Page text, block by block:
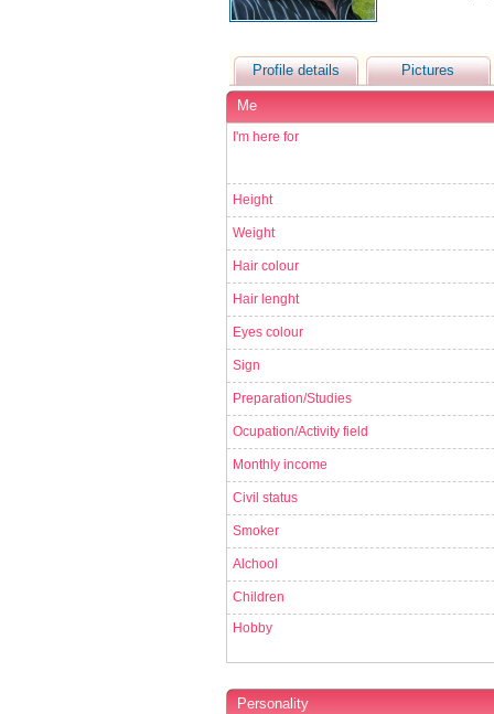
Profile details Pictures
Me
I'm here for
Height
Weight
Hair colour
Hair lenght
Eyes colour
Sign
Preparation/Studies
Ocupation/Activity field
Monthly income
Civil status
Smoker
Alchool
Children
Hobby
Personality